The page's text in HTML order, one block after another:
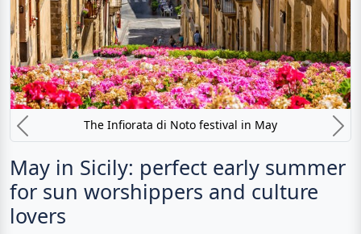
The Infiorata di Noto festival in May
May in Sicily: perfect early summer
for sun worshippers and culture
lovers